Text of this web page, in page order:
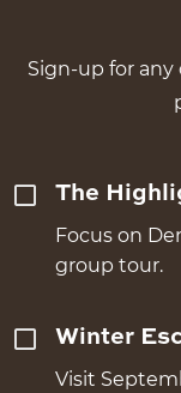
Sign-up for
The
Focus on
group tour.
Winter
Visit